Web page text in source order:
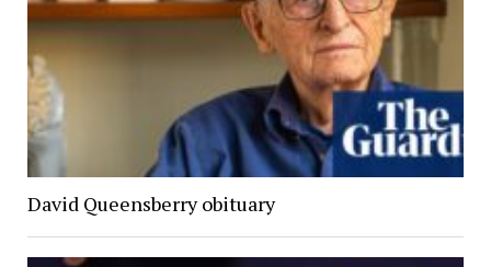
David Queensberry obituary